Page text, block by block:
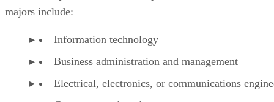
majors include:
Information technology
Business administration and management
Electrical, electronics, or communications